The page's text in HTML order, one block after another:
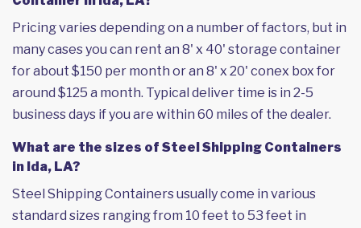
Pricing varies depending on a number of factors, but in
many cases you can rent an 8' x 40' storage container
for about $150 per month or an 8' x 20' conex box for
around $125 a month. Typical deliver time is in 2-5
business days if you are within 60 miles of the dealer.
What are the sizes of Steel Shipping Containers
in Ida, LA?
Steel Shipping Containers usually come in various
standard sizes ranging from 10 feet to 53 feet in